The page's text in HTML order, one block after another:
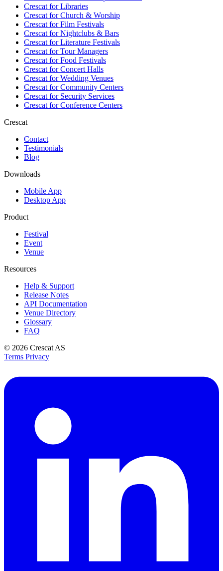
Crescat forLibraries
Crescat forChurch & Worship
Crescat forFilm Festivals
Crescat forNightclubs & Bars
Crescat forLiterature Festivals
Crescat forTour Managers
Crescat forFood Festivals
Crescat forConcert Halls
Crescat forWedding Venues
Crescat forCommunity Centers
Crescat forSecurity Services
Crescat forConference Centers
Crescat
Contact
Testimonials
Blog
Downloads
Mobile App
Desktop App
Product
Festival
Event
Venue
Resources
Help & Support
Release Notes
API Documentation
Venue Directory
Glossary
FAQ
© 2026 Crescat AS
Terms Privacy